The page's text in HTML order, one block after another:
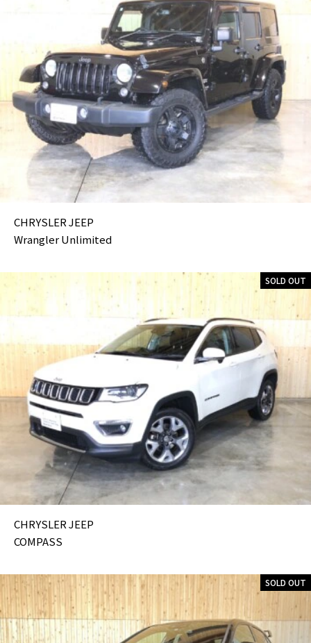
CHRYSLER JEEP
Wrangler Unlimited
SOLD OUT
CHRYSLER JEEP
COMPASS
SOLD OUT